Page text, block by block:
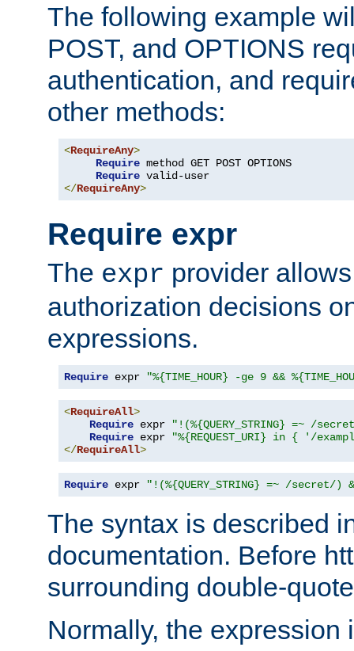
The following example
POST, and OPTIONS
authentication, and
other methods:
<RequireAny>
Require method GET POST OPTIONS
Require
</RequireAny>
Require expr
The expr provider
authorization decisions
expressions.
Require expr "%{TIME_HOUR} -ge 9 &&
<RequireAll>
Require expr
"!(%{QUERY_STRING} =~ /
Require expr
"%{REQUEST_URI} in { '/
</RequireAll>
Require expr "!(%{QUERY_STRING} =~ /
The syntax is described
documentation. Before
surrounding double-
Normally, the expression